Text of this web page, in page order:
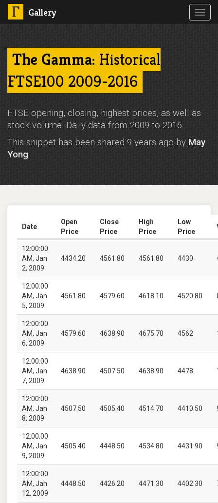
Gallery
The Gamma: Historical
FTSE100 2009-2016
FTSE opening, closing, highest prices, as well as
stock volume. Daily data from 2009 to 2016.
This snippet has been shared 9 years ago by May
Yong.
Date
Open
Price
Close
Price
High
Price
Low
Price
12:00:00
AM, Jan
2, 2009
4434.20 4561.80 4561.80 4430
12:00:00
AM, Jan
5, 2009
4561.80 4579.60 4618.10 4520.80
12:00:00
AM, Jan
6, 2009
4579.60 4638.90 4675.70 4562
12:00:00
AM, Jan
7, 2009
4638.90 4507.50 4638.90 4478
12:00:00
AM, Jan
8, 2009
4507.50 4505.40 4514.70 4410.50
12:00:00
AM, Jan
9, 2009
4505.40 4448.50 4534.80 4431.90
12:00:00
AM, Jan
12, 2009
4448.50 4426.20 4471.30 4402.30